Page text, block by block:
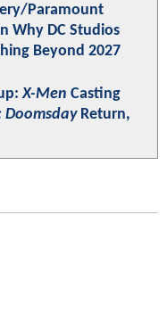
Paramount
Why DC Studios
Beyond 2027
X-Men Casting
DoomsdayReturn,